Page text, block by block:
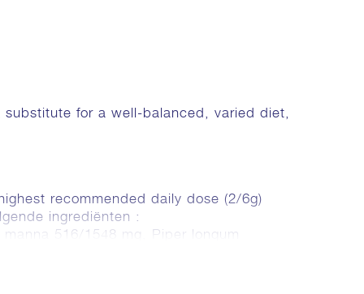
for a well-balanced, varied diet,
recommended daily dose (2/6g)
ingrediënten :
516/1548 mg, Piper longum
zeylanicum (Ceylon Cinnamon